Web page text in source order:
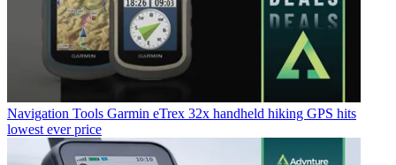
Navigation Tools Garmin eTrex 32x handheld hiking GPS hits
lowest ever price